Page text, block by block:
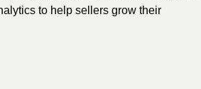
to help sellers grow their